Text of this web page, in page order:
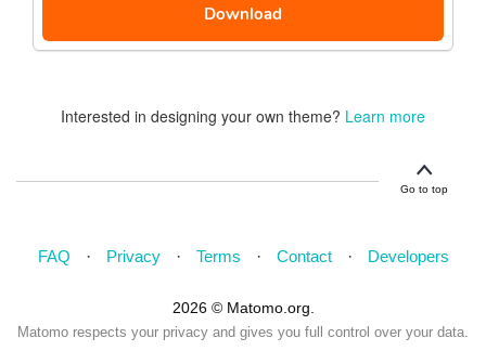
Download
Interested in designing your own theme? Learn more
Go to top
FAQ Privacy Terms Contact Developers
2026 © Matomo.org.
Matomo respects your privacy and gives you full control over your data.